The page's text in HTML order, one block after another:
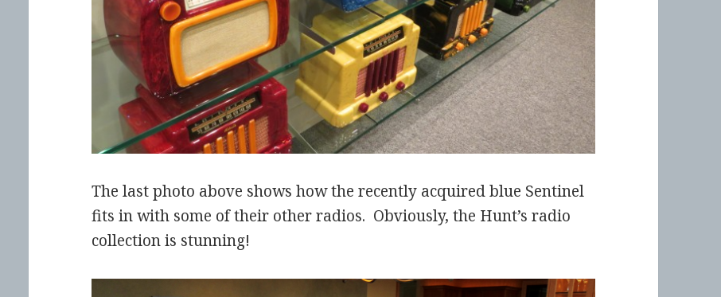
The last photo above shows how the recently acquired blue Sentinel
fits in with some of their other radios. Obviously, the Hunt’s radio
collection is stunning!